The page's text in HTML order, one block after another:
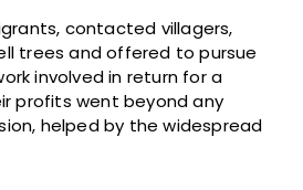
contacted villagers,
trees and offered to pursue
involved in return for a
profits went beyond any
helped by the widespread